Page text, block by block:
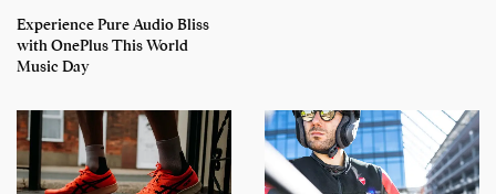
Experience Pure Audio Bliss
with OnePlus This World
Music Day